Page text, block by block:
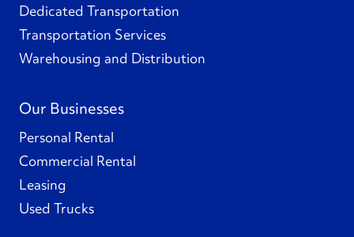
Dedicated Transportation
Transportation Services
Warehousing and Distribution
Our Businesses
Personal Rental
Commercial Rental
Leasing
Used Trucks